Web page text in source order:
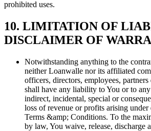
prohibited uses.
10. LIMITATION OF
DISCLAIMER OF
Notwithstanding anything to the
neither Loanwalle nor its affiliated
officers, directors, employees,
shall have any liability to You or to
indirect, incidental, special or
loss of revenue or profits arising under
Terms &amp; Conditions. To the
by law, You waive, release, discharge